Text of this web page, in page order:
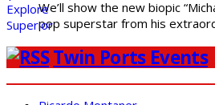
We’ll show the new biopic
pop superstar from his
Twin Ports Events